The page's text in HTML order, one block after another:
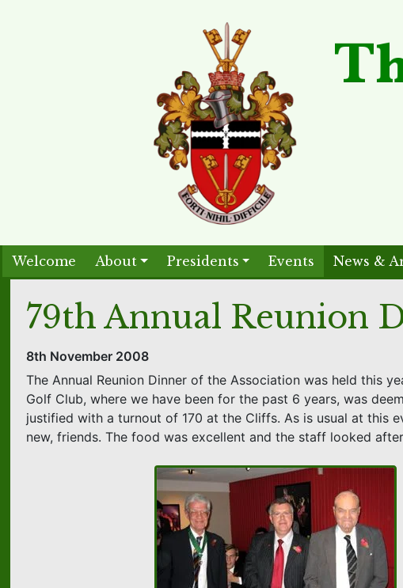
Welcome About Presidents Events News &
79th Annual Reunion
8th November 2008
The Annual Reunion Dinner of the Association was held this
Golf Club, where we have been for the past 6 years, was
justified with a turnout of 170 at the Cliffs. As is usual at this
new, friends. The food was excellent and the staff looked